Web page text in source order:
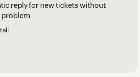
reply for new tickets without